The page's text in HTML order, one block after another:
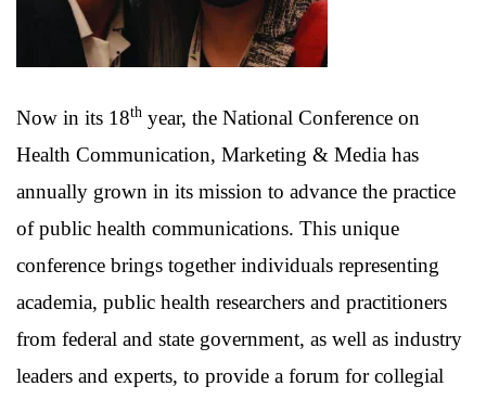
Now in its 18th year, the National Conference on
Health Communication, Marketing & Media has
annually grown in its mission to advance the practice
of public health communications. This unique
conference brings together individuals representing
academia, public health researchers and practitioners
from federal and state government, as well as industry
leaders and experts, to provide a forum for collegial